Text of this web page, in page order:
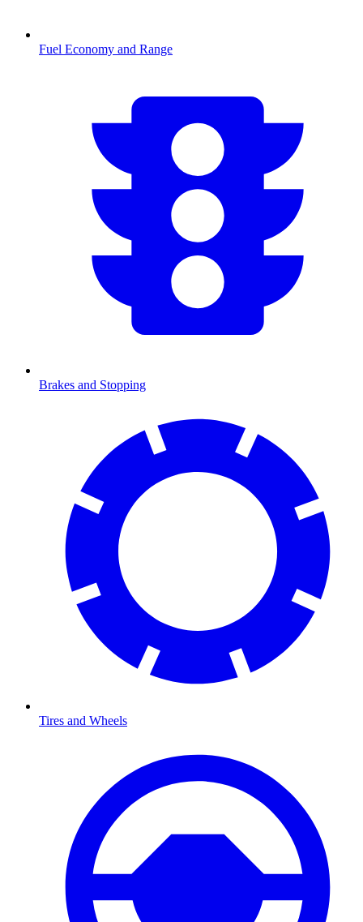
Fuel Economy and Range
Brakes and Stopping
Tires and Wheels